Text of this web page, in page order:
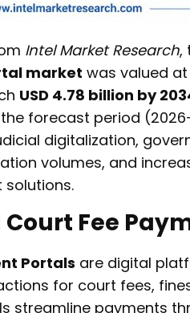
Intel Market Research,
market was valued at
USD 4.78 billion by
forecast period
digitalization,
volumes, and
Fee
Portals are digital
for court fees,
streamline payments